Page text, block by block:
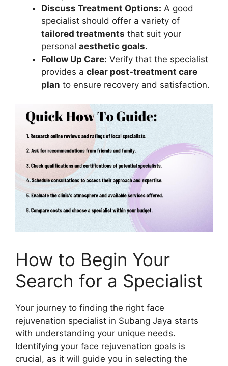
Discuss Treatment Options: A good
specialist should offer a variety of
tailored treatments that suit your
personal aesthetic goals.
Follow Up Care: Verify that the specialist
provides a clear post-treatment care
plan to ensure recovery and satisfaction.
How to Begin Your
Search for a Specialist
Your journey to finding the right face
rejuvenation specialist in Subang Jaya starts
with understanding your unique needs.
Identifying your face rejuvenation goals is
crucial, as it will guide you in selecting the